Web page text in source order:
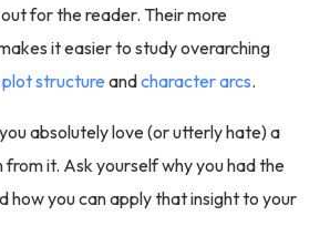
for the reader. Their more
it easier to study overarching
plot structure andcharacter arcs.
absolutely love (or utterly hate) a
from it. Ask yourself why you had the
how you can apply that insight to your